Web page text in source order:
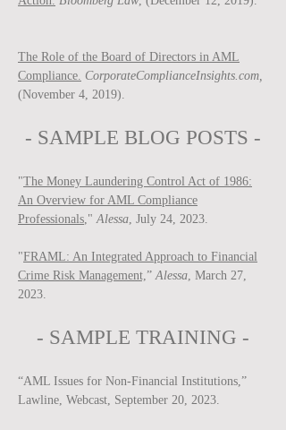
The Role of the Board of Directors in AML
Compliance. CorporateComplianceInsights.com,
(November 4, 2019).
- SAMPLE BLOG POSTS -
"The Money Laundering Control Act of 1986:
An Overview for AML Compliance
Professionals,"Alessa, July 24, 2023.
"FRAML: An Integrated Approach to Financial
Crime Risk Management,”Alessa, March 27,
2023.
- SAMPLE TRAINING -
“AML Issues for Non-Financial Institutions,”
Lawline, Webcast, September 20, 2023.